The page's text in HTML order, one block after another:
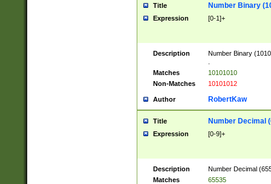
Title Number Binary
Expression [0-1]+
Description
Number Binary
Matches
10101010
Non-Matches
10101012
Author RobertKaw
Title Number Decimal
Expression [0-9]+
Description
Number Decimal
Matches
65535